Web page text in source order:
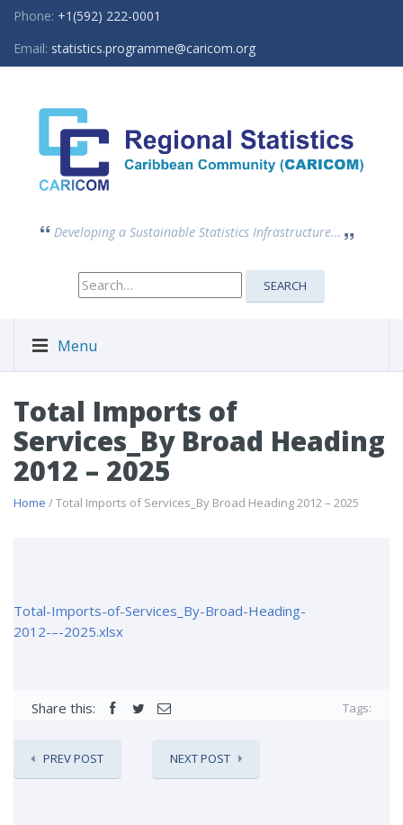
Phone: +1(592) 222-0001
Email: statistics.programme@caricom.org
Developing a Sustainable Statistics Infrastructure...
Search
for:
SEARCH
Menu
Total Imports of
Services_By Broad Heading
2012 – 2025
Home / Total Imports of Services_By Broad Heading 2012 – 2025
Total-Imports-of-Services_By-Broad-Heading-
2012-–-2025.xlsx
Share this: Tags:
PREV POST NEXT POST